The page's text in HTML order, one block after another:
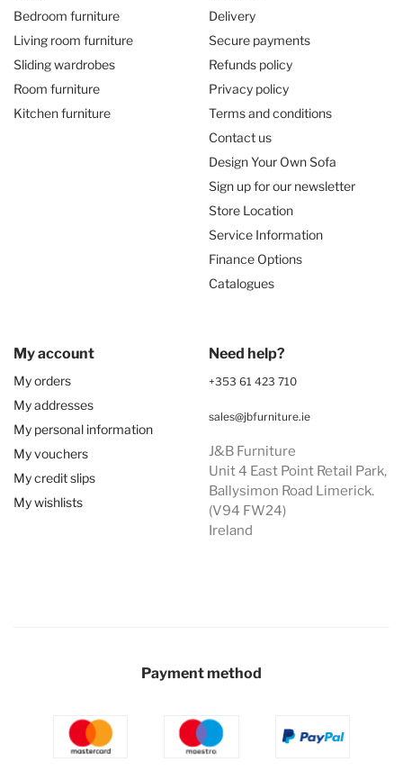
Bedroom furniture
Living room furniture
Sliding wardrobes
Room furniture
Kitchen furniture
Delivery
Secure payments
Refunds policy
Privacy policy
Terms and conditions
Contact us
Design Your Own Sofa
Sign up for our newsletter
Store Location
Service Information
Finance Options
Catalogues
My account
My orders
My addresses
My personal information
My vouchers
My credit slips
My wishlists
Need help?
+353 61 423 710
sales@jbfurniture.ie
J&B Furniture
Unit 4 East Point Retail Park,
Ballysimon Road Limerick.
(V94 FW24)
Ireland
Payment method